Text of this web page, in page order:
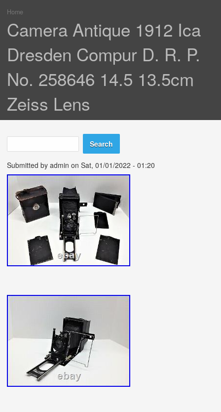
You are here
Home
Camera Antique 1912 Ica
Dresden Compur D. R. P.
No. 258646 14.5 13.5cm
Zeiss Lens
Search form
Search
Submitted by admin on Sat, 01/01/2022 - 01:20